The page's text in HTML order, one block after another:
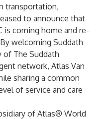
transportation,
to announce that
is coming home and re-
welcoming Suddath
of The Suddath
network, Atlas Van
sharing a common
of service and care
of Atlas® World